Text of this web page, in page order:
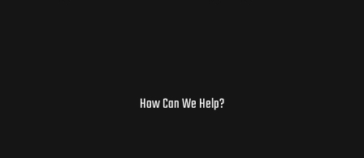
How Can We Help?